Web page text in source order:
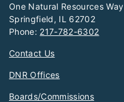
One Natural Resources Way
Springfield, IL 62702
Phone: 217-782-6302
Contact Us
DNR Offices
Boards/Commissions